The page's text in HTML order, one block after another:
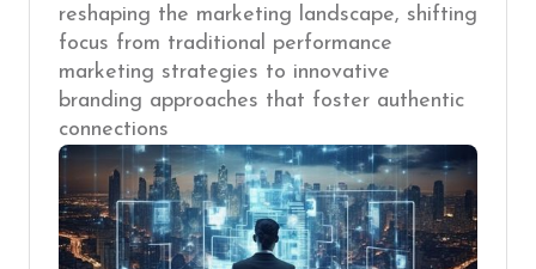
reshaping the marketing landscape, shifting
focus from traditional performance
marketing strategies to innovative
branding approaches that foster authentic
connections